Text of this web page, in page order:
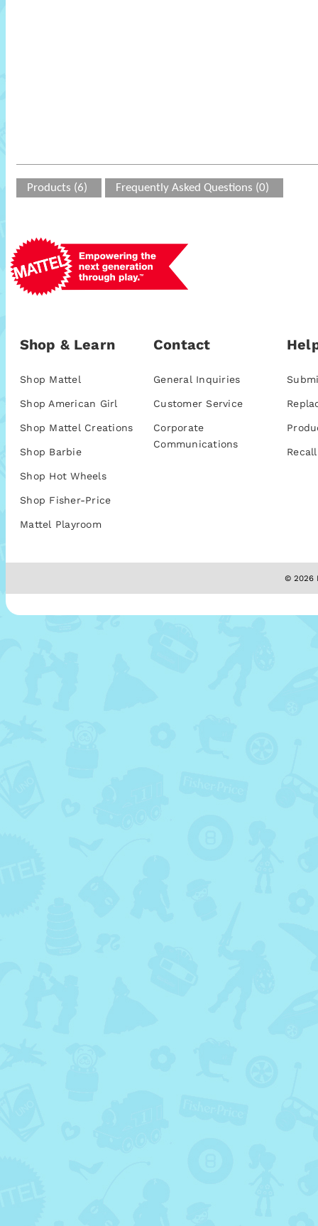
Products (6) Frequently Asked Questions (0)
Shop & Learn
Shop Mattel
Shop American Girl
Shop Mattel Creations
Shop Barbie
Shop Hot Wheels
Shop Fisher-Price
Mattel Playroom
Contact
General Inquiries
Customer Service
Corporate
Communications
© 2026